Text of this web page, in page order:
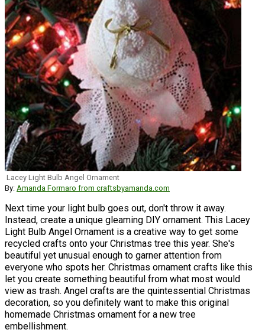
Lacey Light Bulb Angel Ornament
By: Amanda Formaro from craftsbyamanda.com
Next time your light bulb goes out, don't throw it away.
Instead, create a unique gleaming DIY ornament. This Lacey
Light Bulb Angel Ornament is a creative way to get some
recycled crafts onto your Christmas tree this year. She's
beautiful yet unusual enough to garner attention from
everyone who spots her. Christmas ornament crafts like this
let you create something beautiful from what most would
view as trash. Angel crafts are the quintessential Christmas
decoration, so you definitely want to make this original
homemade Christmas ornament for a new tree
embellishment.